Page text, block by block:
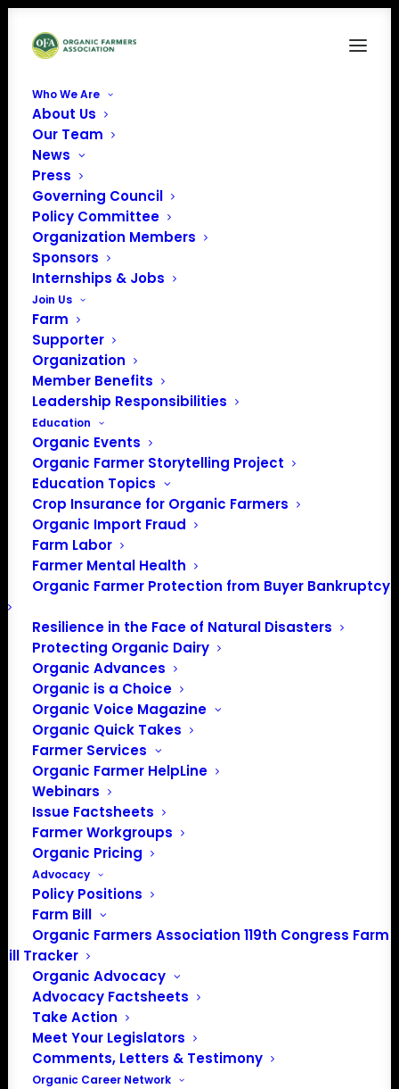
Who We Are
About Us
Our Team
News
Press
Governing Council
Policy Committee
Organization Members
Sponsors
Internships & Jobs
Join Us
Farm
Supporter
Organization
Member Benefits
Leadership Responsibilities
Education
Organic Events
Organic Farmer Storytelling Project
Education Topics
Crop Insurance for Organic Farmers
Organic Import Fraud
Farm Labor
Farmer Mental Health
Organic Farmer Protection from Buyer Bankruptcy
Resilience in the Face of Natural Disasters
Protecting Organic Dairy
Organic Advances
Organic is a Choice
Organic Voice Magazine
Organic Quick Takes
Farmer Services
Organic Farmer HelpLine
Webinars
Issue Factsheets
Farmer Workgroups
Organic Pricing
Advocacy
Policy Positions
Farm Bill
Organic Farmers Association 119th Congress Farm
Bill Tracker
Organic Advocacy
Advocacy Factsheets
Take Action
Meet Your Legislators
Comments, Letters & Testimony
Organic Career Network
Home
PO Box 709
Spirit Lake, IA 51360
202-643-5363
info@OrganicFarmersAssociation.org
Media: madison@OrganicFarmersAssociation.org
About the Organic Farmers Association
In 2016 farmers from across the country came together
to launch the Organic Farmers Association (OFA) to
unite organic farmers for a better future together. OFA is